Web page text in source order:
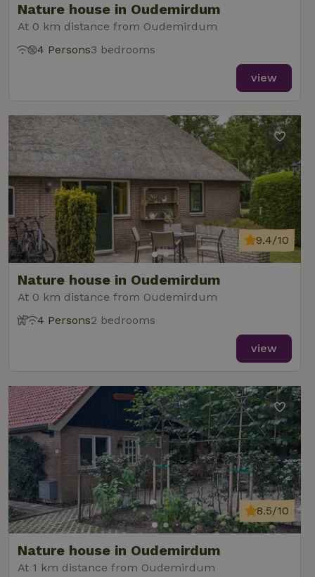
Nature house in Oudemirdum
At 0 km distance from Oudemirdum
4 Persons3 bedrooms
view
Nature house in Oudemirdum
At 0 km distance from Oudemirdum
9.4/10
4 Persons2 bedrooms
view
Nature house in Oudemirdum
At 1 km distance from Oudemirdum
8.5/10